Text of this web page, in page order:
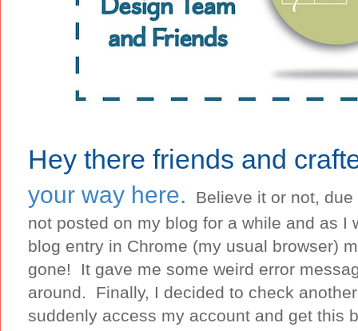
Hey there friends and
your way here. Believe it or not,
not posted on my blog for a while and as I
blog entry in Chrome (my usual browser)
gone! It gave me some weird error
around. Finally, I decided to check
suddenly access my account and get this